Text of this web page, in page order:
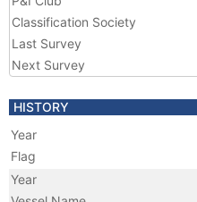
Classification Society
Last Survey
Next Survey
HISTORY
Year
Flag
Year